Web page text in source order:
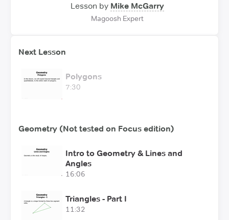
Lesson by Mike McGarry
Magoosh Expert
Next Lesson
Polygons
7:30
Geometry (Not tested on Focus edition)
Intro to Geometry & Lines and
Angles
16:06
Triangles - Part I
11:32